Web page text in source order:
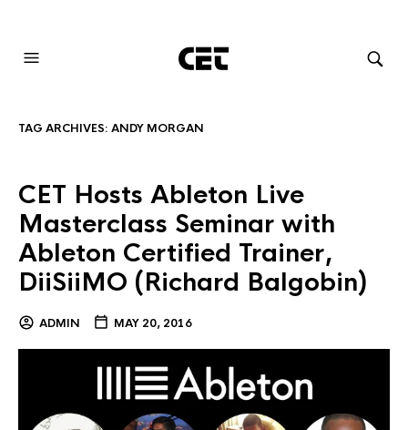
TAG ARCHIVES: ANDY MORGAN
CET Hosts Ableton Live
Masterclass Seminar with
Ableton Certified Trainer,
DiiSiiMO (Richard Balgobin)
ADMIN MAY 20, 2016